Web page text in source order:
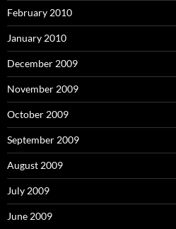
February 2010
January 2010
December 2009
November 2009
October 2009
September 2009
August 2009
July 2009
June 2009